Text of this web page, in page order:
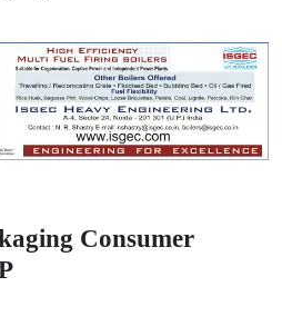
Consumer